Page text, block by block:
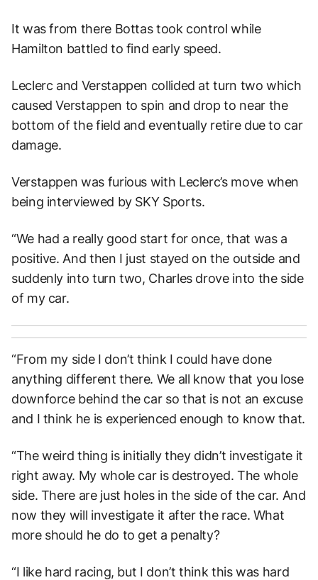
It was from there Bottas took control while
Hamilton battled to find early speed.
Leclerc and Verstappen collided at turn two which
caused Verstappen to spin and drop to near the
bottom of the field and eventually retire due to car
damage.
Verstappen was furious with Leclerc’s move when
being interviewed by SKY Sports.
“We had a really good start for once, that was a
positive. And then I just stayed on the outside and
suddenly into turn two, Charles drove into the side
of my car.
“From my side I don’t think I could have done
anything different there. We all know that you lose
downforce behind the car so that is not an excuse
and I think he is experienced enough to know that.
“The weird thing is initially they didn’t investigate it
right away. My whole car is destroyed. The whole
side. There are just holes in the side of the car. And
now they will investigate it after the race. What
more should he do to get a penalty?
“I like hard racing, but I don’t think this was hard